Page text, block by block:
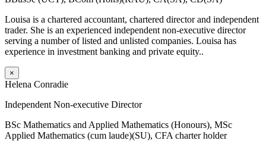
Louisa is a chartered accountant, chartered director and independent
trader. She is an experienced independent non-executive director
serving a number of listed and unlisted companies. Louisa has
experience in investment banking and private equity..
×
Helena Conradie
Independent Non-executive Director
BSc Mathematics and Applied Mathematics (Honours), MSc
Applied Mathematics (cum laude)(SU), CFA charter holder